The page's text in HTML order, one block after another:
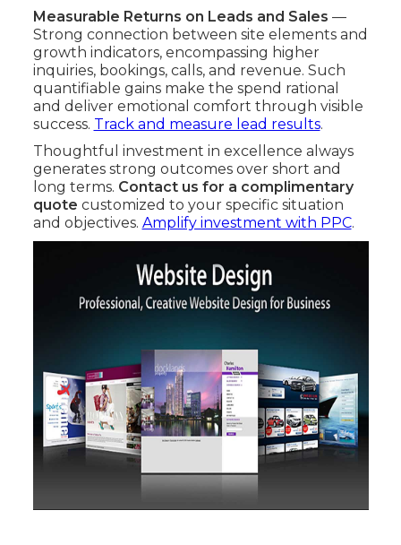
Measurable Returns on Leads and Sales —
Strong connection between site elements and
growth indicators, encompassing higher
inquiries, bookings, calls, and revenue. Such
quantifiable gains make the spend rational
and deliver emotional comfort through visible
success. Track and measure lead results.
Thoughtful investment in excellence always
generates strong outcomes over short and
long terms. Contact us for a complimentary
quote customized to your specific situation
and objectives. Amplify investment with PPC.